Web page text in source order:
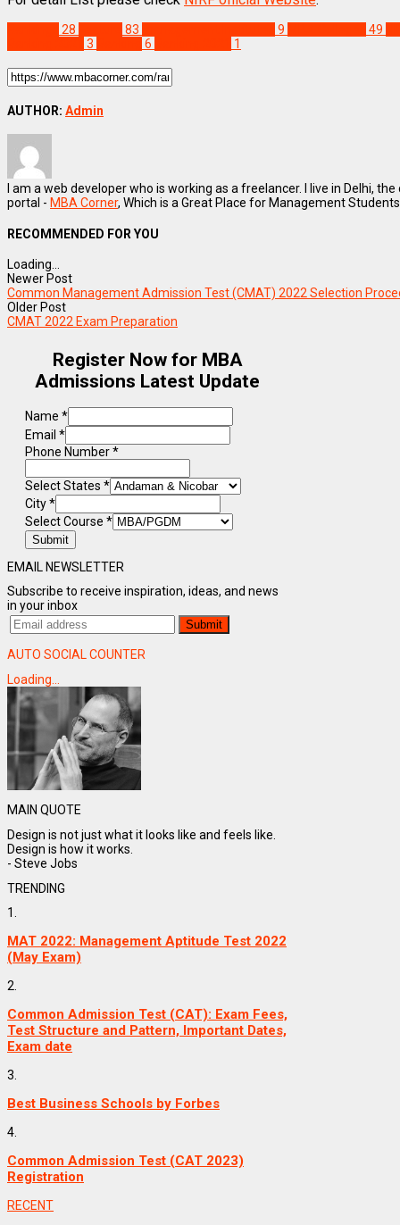
28 83 9 49
3 6 1
AUTHOR: Admin
I am a web developer who is working as a freelancer. I live in Delhi,
portal - MBA Corner, Which is a Great Place for Management
RECOMMENDED FOR YOU
Loading...
Newer Post
Common Management Admission Test (CMAT) 2022 Selection
Older Post
CMAT 2022 Exam Preparation
Register Now for MBA
Admissions Latest Update
Name *
Email *
Phone Number*
Select States *
City*
Select Course *
Submit
EMAIL NEWSLETTER
Subscribe to receive inspiration, ideas, and news
in your inbox
AUTO SOCIAL COUNTER
Loading...
MAIN QUOTE
Design is not just what it looks like and feels like.
Design is how it works.
- Steve Jobs
TRENDING
1.
MAT 2022: Management Aptitude Test 2022
(May Exam)
2.
Common Admission Test (CAT): Exam Fees,
Test Structure and Pattern, Important Dates,
Exam date
3.
Best Business Schools by Forbes
4.
Common Admission Test (CAT 2023)
Registration
RECENT